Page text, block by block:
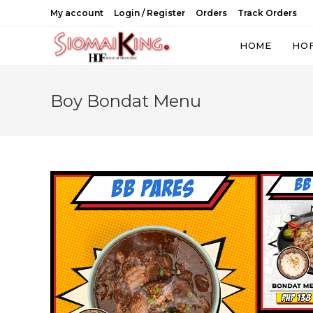
My account Login / Register Orders Track Orders
HOME
Boy Bondat Menu